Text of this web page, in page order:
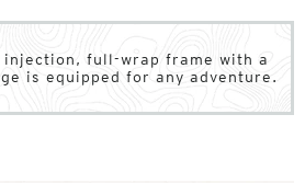
full-wrap frame with a
is equipped for any adventure.